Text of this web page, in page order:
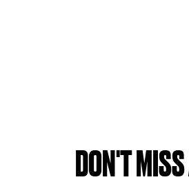
DON'T